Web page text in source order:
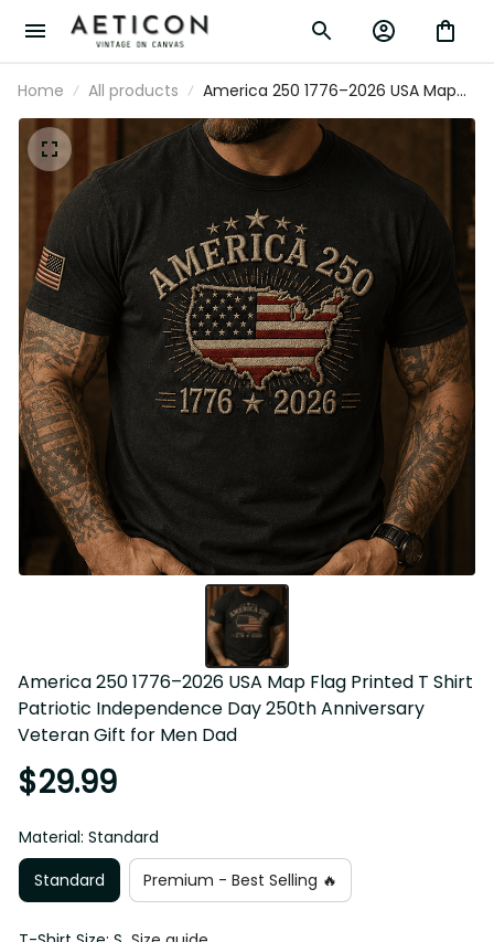
Home All products
America 250 1776–2026 USA Map
Flag Printed T Shirt Patriotic
Independence Day 250th
Anniversary Veteran Gift for Men
Dad
America 250 1776–2026 USA Map Flag Printed T Shirt
Patriotic Independence Day 250th Anniversary
Veteran Gift for Men Dad
$29.99
Material: Standard
Standard
Premium - Best Selling 🔥